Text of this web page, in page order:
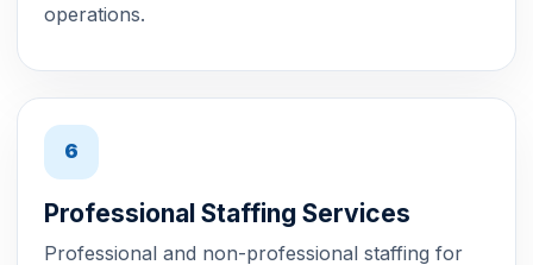
operations.
6
Professional Staffing Services
Professional and non-professional staffing for